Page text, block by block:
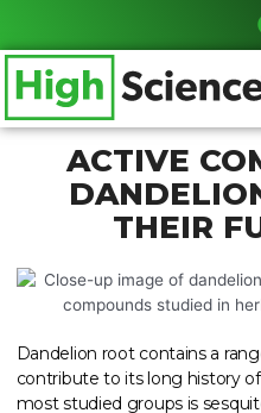
content
ACTIVE
THEIR
Dandelion root contains a
contribute to its long history
most studied groups is